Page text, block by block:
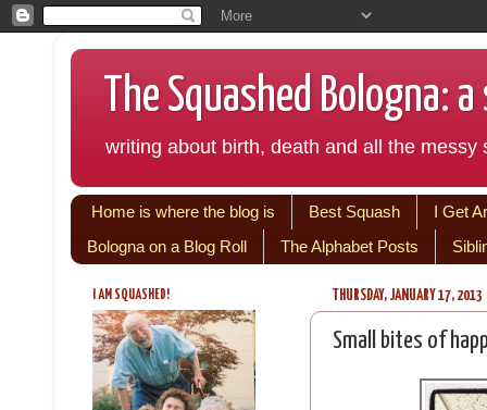
The Squashed
writing about birth, death and all the messy
Home is where the blog is Best Squash
I Get
Bologna on a Blog Roll
The Alphabet Posts
THURSDAY, JANUARY 17, 2013
Small bites of
I AM SQUASHED!